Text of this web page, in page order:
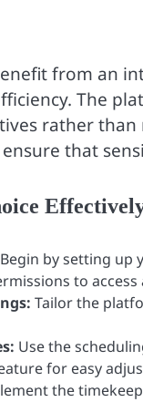
from an
The
rather than
that
Begin by setting up
to access
Tailor the
Use the
for easy
the